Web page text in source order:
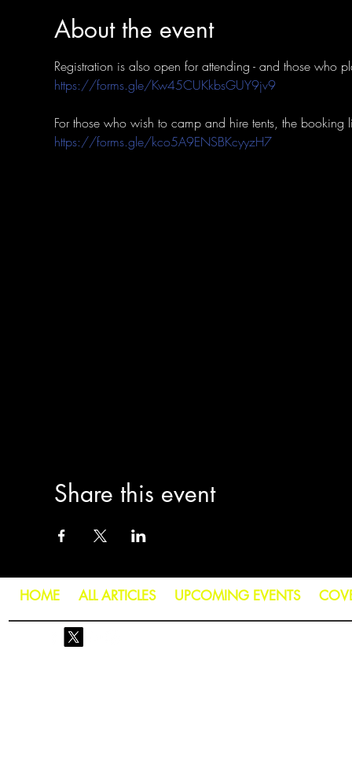
About the event
https://forms.gle/Kw45CUKkbsGUY9jv9
https://forms.gle/kco5A9ENSBKcyyzH7
Share this event
HOME ALL ARTICLES UPCOMING EVENTS